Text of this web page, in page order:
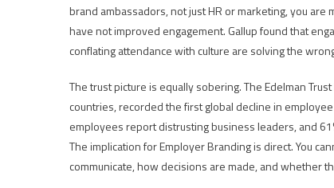
brand ambassadors, not just HR or marketing, you
have not improved engagement. Gallup found that
conflating attendance with culture are solving the
The trust picture is equally sobering. The Edelman
countries, recorded the first global decline in
employees report distrusting business leaders, and
The implication for Employer Branding is direct. You
communicate, how decisions are made, and whether